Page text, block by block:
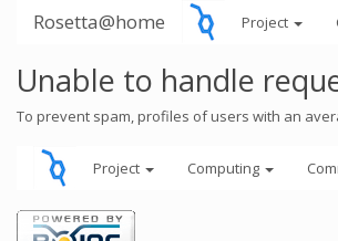
Rosetta@home Project
Unable to handle
To prevent spam, profiles of users with an
Project Computing